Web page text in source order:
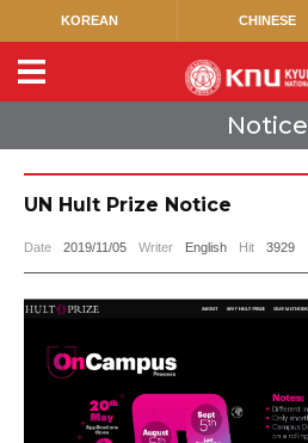
KOREAN CHINESE
Notice
UN Hult Prize Notice
Date 2019/11/05 Writer English Hit 3929